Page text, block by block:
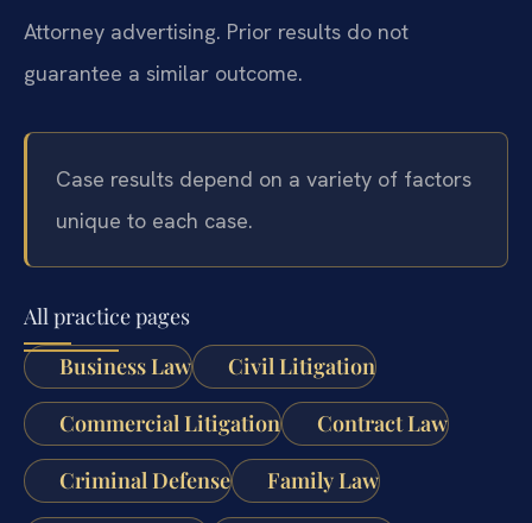
Attorney advertising. Prior results do not
guarantee a similar outcome.
Case results depend on a variety of factors
unique to each case.
All practice pages
Business Law
Civil Litigation
Commercial Litigation Contract Law
Criminal Defense Family Law